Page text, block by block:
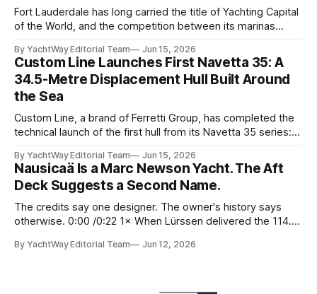
Fort Lauderdale has long carried the title of Yachting Capital
of the World, and the competition between its marinas
scale, lifestyle, and community quite like Bahia Mar Yachting
Center, which has evolved into a year-round operational and
social hub for the owners,
By YachtWay Editorial Team Jun 15, 2026
Custom Line Launches First Navetta 35: A
34.5-Metre Displacement Hull Built Around
the Sea
Custom Line, a brand of Ferretti Group, has completed the
technical launch of the first hull from its Navetta 35 series:
direct successor to the Navetta 33 that has underpinned
the marque's reputation for the past several years.
By YachtWay Editorial Team Jun 15, 2026
Nausicaä Is a Marc Newson Yacht. The Aft
Deck Suggests a Second Name.
The credits say one designer. The owner's history says
otherwise. 0:00 /0:22 1× When Lürssen delivered the 114.2
cleanly. Marc Newson designed the exterior. Marc Newson
By YachtWay Editorial Team Jun 12, 2026